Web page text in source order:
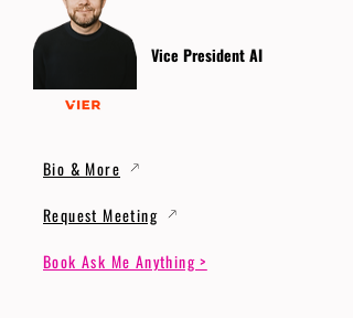
Vice President AI
Bio & More
Request Meeting
Book Ask Me Anything >